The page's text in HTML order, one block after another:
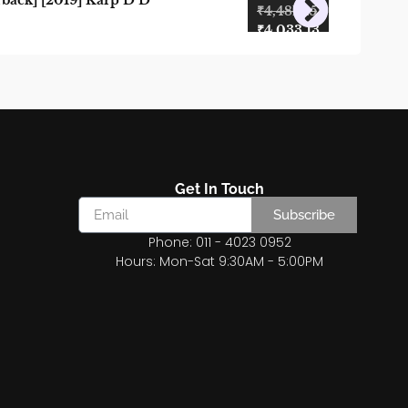
₹4,481.25
₹4,033.13
Get In Touch
Subscribe
Phone: 011 - 4023 0952
Hours: Mon-Sat 9:30AM - 5:00PM